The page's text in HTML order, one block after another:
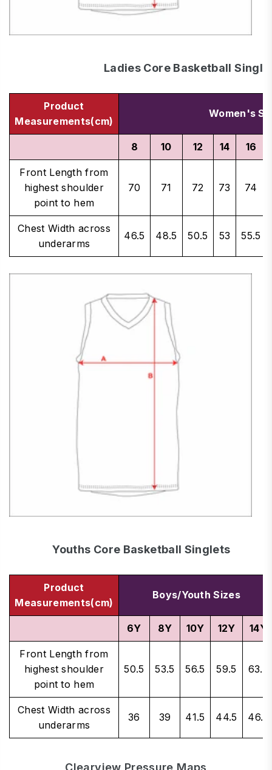
Ladies Core Basketball
Product
Measurements(cm)
Women's
8 10 12 14 16
Front Length from
highest shoulder
point to hem
70 71 72 73 74
Chest Width across
underarms
46.5 48.5 50.5 53 55.5
Youths Core Basketball Singlets
Product
Measurements(cm)
Boys/Youth Sizes
6Y 8Y 10Y 12Y 14Y
Front Length from
highest shoulder
point to hem
50.5 53.5 56.5 59.5 63.5
Chest Width across
underarms
36 39 41.5 44.5 46.5
Clearview Pressure Maps